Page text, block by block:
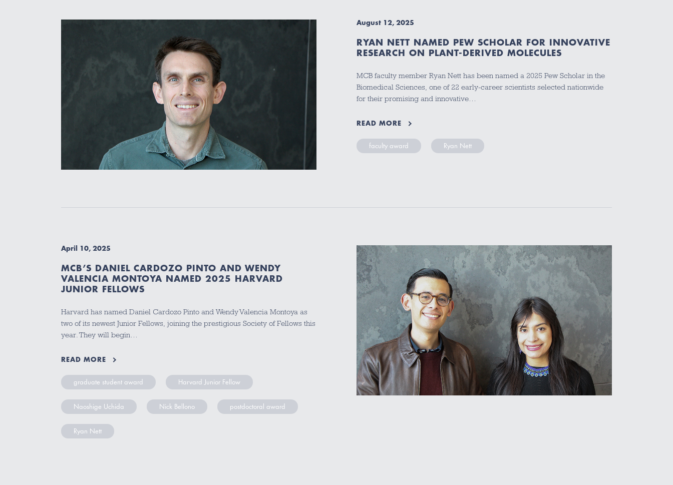
August 12, 2025
RYAN NETT NAMED PEW SCHOLAR FOR INNOVATIVE
RESEARCH ON PLANT-DERIVED MOLECULES
MCB faculty member Ryan Nett has been named a 2025 Pew Scholar in the
Biomedical Sciences, one of 22 early-career scientists selected nationwide
for their promising and innovative…
READ MORE
faculty award Ryan Nett
April 10, 2025
MCB’S DANIEL CARDOZO PINTO AND WENDY
VALENCIA MONTOYA NAMED 2025 HARVARD
JUNIOR FELLOWS
Harvard has named Daniel Cardozo Pinto and Wendy Valencia Montoya as
two of its newest Junior Fellows, joining the prestigious Society of Fellows this
year. They will begin…
READ MORE
graduate student award Harvard Junior Fellow
Naoshige Uchida Nick Bellono postdoctoral award
Ryan Nett